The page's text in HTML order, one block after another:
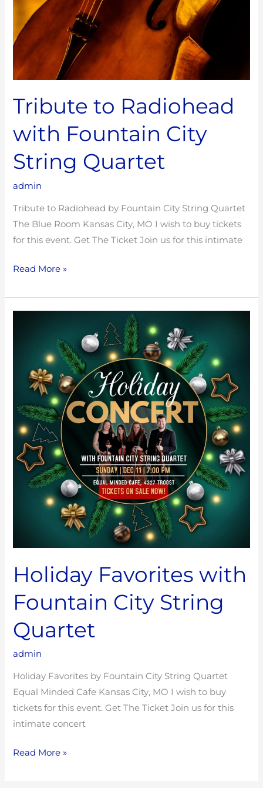
Tribute to Radiohead
with Fountain City
String Quartet
admin
Tribute to Radiohead by Fountain City String Quartet
The Blue Room Kansas City, MO I wish to buy tickets
for this event. Get The Ticket Join us for this intimate
Read More »
Holiday Favorites with
Fountain City String
Quartet
admin
Holiday Favorites by Fountain City String Quartet
Equal Minded Cafe Kansas City, MO I wish to buy
tickets for this event. Get The Ticket Join us for this
intimate concert
Fountain
City
Quartet
Read More »